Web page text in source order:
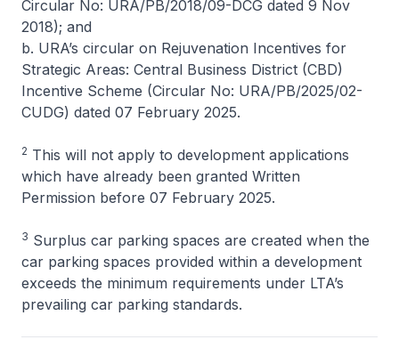
Circular No: URA/PB/2018/09-DCG dated 9 Nov
2018); and
b. URA’s circular on Rejuvenation Incentives for
Strategic Areas: Central Business District (CBD)
Incentive Scheme (Circular No: URA/PB/2025/02-
CUDG) dated 07 February 2025.
2 This will not apply to development applications
which have already been granted Written
Permission before 07 February 2025.
3 Surplus car parking spaces are created when the
car parking spaces provided within a development
exceeds the minimum requirements under LTA’s
prevailing car parking standards.